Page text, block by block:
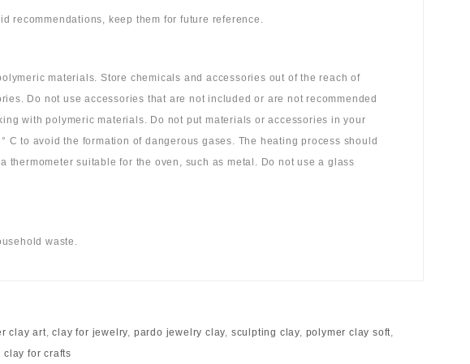
recommendations, keep them for future reference.
materials. Store chemicals and accessories out of the reach of
Do not use accessories that are not included or are not recommended
with polymeric materials. Do not put materials or accessories in your
C to avoid the formation of dangerous gases. The heating process should
suitable for the oven, such as metal. Do not use a glass
waste.
clay art,clay for jewelry, pardo jewelry clay, sculpting clay, polymer clay soft,
clay for crafts